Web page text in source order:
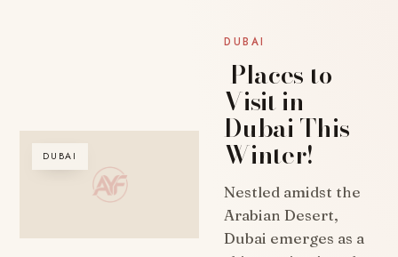
DUBAI
DUBAI
Places to
Visit in
Dubai This
Winter!
Nestled amidst the
Arabian Desert,
Dubai emerges as a